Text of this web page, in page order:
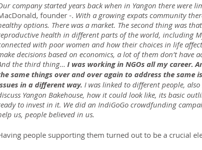
company started years back when in Yangon there were
founder -. With a growing expats community
options. There was a market. The second thing was
health in different parts of the world, including
with poor women and how their choices in life
decisions based on economics, a lot of them don’t have
the third thing… I was working in NGOs all my career.
same things over and over again to address the same
in a different way. I was linked to different people,
Yangon Bakehouse, how it could look like, its basic
to invest in it. We did an IndiGoGo crowdfunding
us, people believed in us.
people supporting them turned out to be a crucial